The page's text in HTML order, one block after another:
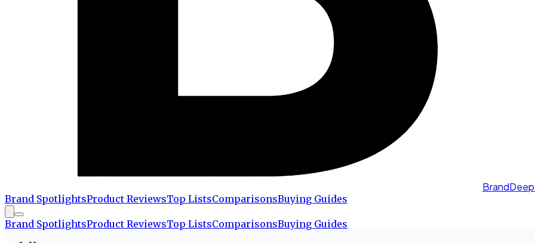
Brand SpotlightsProduct ReviewsTop ListsComparisonsBuying Guides
Brand SpotlightsProduct ReviewsTop ListsComparisonsBuying Guides